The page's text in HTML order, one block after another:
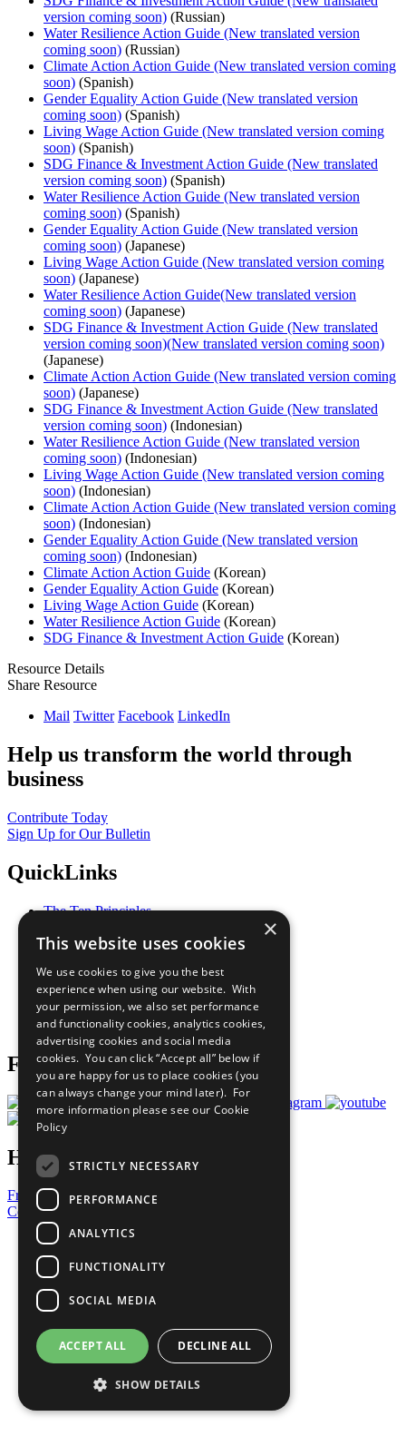
version coming soon) (Russian)
Water Resilience Action Guide (New translated version
coming soon) (Russian)
Climate Action Action Guide (New translated version coming
soon) (Spanish)
Gender Equality Action Guide (New translated version
coming soon) (Spanish)
Living Wage Action Guide (New translated version coming
soon) (Spanish)
SDG Finance & Investment Action Guide (New translated
version coming soon) (Spanish)
Water Resilience Action Guide (New translated version
coming soon) (Spanish)
Gender Equality Action Guide (New translated version
coming soon) (Japanese)
Living Wage Action Guide (New translated version coming
soon) (Japanese)
Water Resilience Action Guide(New translated version
coming soon) (Japanese)
SDG Finance & Investment Action Guide (New translated
version coming soon)(New translated version coming soon)
(Japanese)
Climate Action Action Guide (New translated version coming
soon) (Japanese)
SDG Finance & Investment Action Guide (New translated
version coming soon) (Indonesian)
Water Resilience Action Guide (New translated version
coming soon) (Indonesian)
Living Wage Action Guide (New translated version coming
soon) (Indonesian)
Climate Action Action Guide (New translated version coming
soon) (Indonesian)
Gender Equality Action Guide (New translated version
coming soon) (Indonesian)
Climate Action Action Guide (Korean)
Gender Equality Action Guide (Korean)
Living Wage Action Guide (Korean)
Water Resilience Action Guide (Korean)
SDG Finance & Investment Action Guide (Korean)
Resource Details
Share Resource
Mail Twitter Facebook LinkedIn
Help us transform the world through
business
Contribute Today
Sign Up for Our Bulletin
QuickLinks
The Ten Principles
Our Participants
What You Can Do
Careers & Opportunities
Join Now
Prepare your CoP
Follow Us
Have a Question?
Frequently Asked Questions
Contact Us
United Nations
Privacy Policy
Cookies Policy
Copyright
Photo Credits
×
This website uses cookies
We use cookies to give you the best
experience when using our website. With
your permission, we also set performance
and functionality cookies, analytics cookies,
advertising cookies and social media
cookies. You can click “Accept all” below if
you are happy for us to place cookies (you
can always change your mind later). For
more information please see our Cookie
Policy
STRICTLY NECESSARY
PERFORMANCE
ANALYTICS
FUNCTIONALITY
SOCIAL MEDIA
ACCEPT ALL DECLINE ALL
SHOW DETAILS